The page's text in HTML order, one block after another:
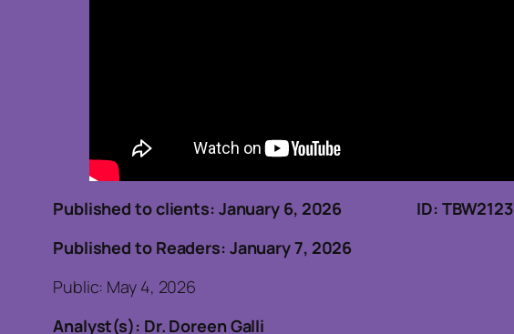
Published to clients: January 6, 2026 ID: TBW2123
Published to Readers: January 7, 2026
Public: May 4, 2026
Analyst(s): Dr. Doreen Galli